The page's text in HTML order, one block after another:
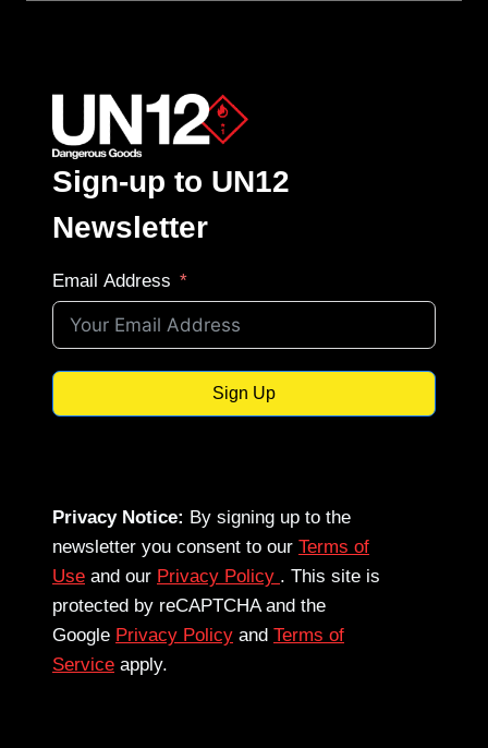
Sign-up to UN12
Newsletter
Email Address
Sign Up
Privacy Notice: By signing up to the
newsletter you consent to our Terms of
Use and our Privacy Policy . This site is
protected by reCAPTCHA and the
Google Privacy Policy and Terms of
Service apply.